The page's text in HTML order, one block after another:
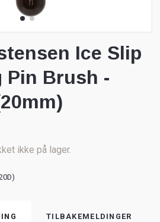
Ice Slip
Pin Brush -
ikke på lager.
TILBAKEMELDINGER